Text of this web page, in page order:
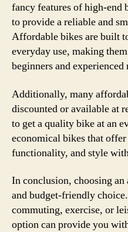
fancy features of high-end
to provide a reliable and
Affordable bikes are built
everyday use, making
beginners and experienced
Additionally, many
discounted or available at
to get a quality bike at an
economical bikes that
functionality, and style
In conclusion, choosing
and budget-friendly
commuting, exercise, or
option can provide you